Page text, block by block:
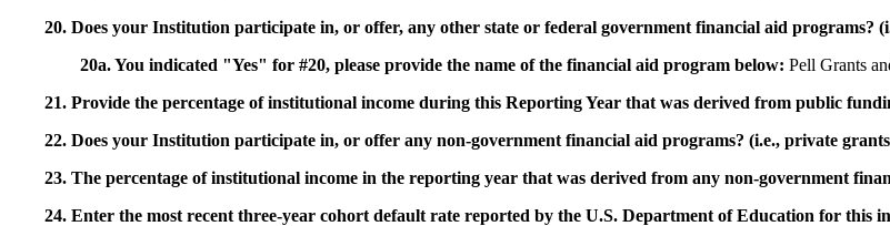
20. Does your Institution participate in, or offer, any other state or federal government financial aid programs?
20a. You indicated "Yes" for #20, please provide the name of the financial aid program below: Pell Grants
21. Provide the percentage of institutional income during this Reporting Year that was derived from public
22. Does your Institution participate in, or offer any non-government financial aid programs? (i.e., private
23. The percentage of institutional income in the reporting year that was derived from any non-government
24. Enter the most recent three-year cohort default rate reported by the U.S. Department of Education for this